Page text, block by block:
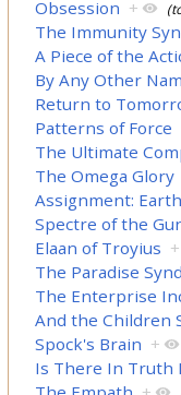
Obsession +
The Immunity
A Piece of the
By Any Other
Return to
Patterns of Force
The Ultimate
The Omega Glory
Assignment: Earth
Spectre of the
Elaan of Troyius +
The Paradise
The Enterprise
And the Children
Spock's Brain +
Is There In Truth